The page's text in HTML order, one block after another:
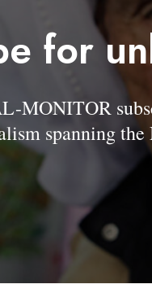
for
MONITOR
spanning